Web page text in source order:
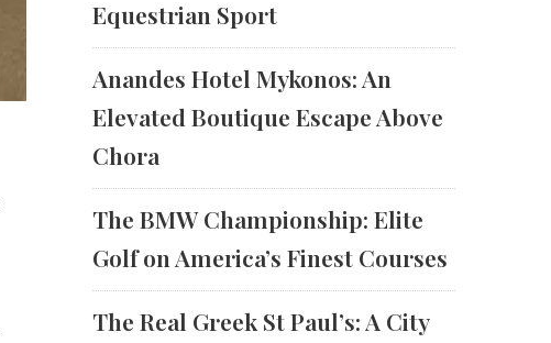
Equestrian Sport
Anandes Hotel Mykonos: An
Elevated Boutique Escape Above
Chora
The BMW Championship: Elite
Golf on America’s Finest Courses
The Real Greek St Paul’s: A City